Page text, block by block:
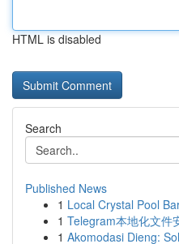
HTML is disabled
Search
Published News
1 Local Crystal Pool
1 Telegram本地化文件
1 Akomodasi Dieng: